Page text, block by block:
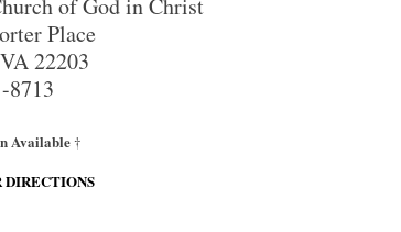
of God in Christ
Place
22203
8713
Available†